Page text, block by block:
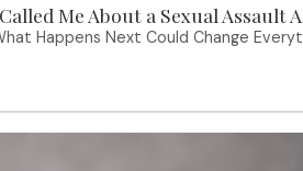
Me About a Sexual
Happens Next Could Change